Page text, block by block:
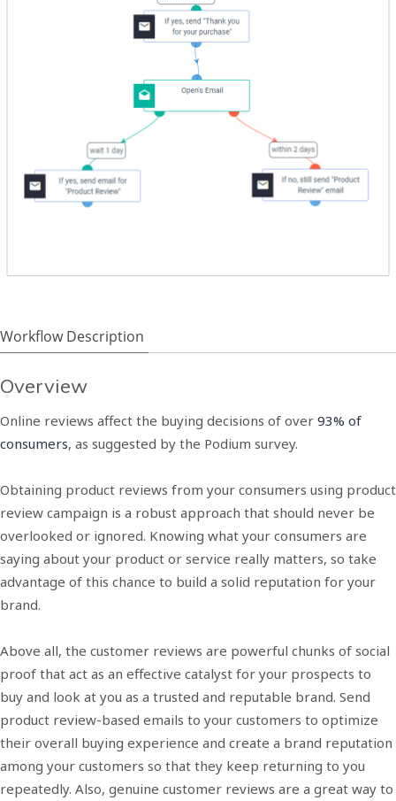
Workflow Description
Overview
Online reviews affect the buying decisions of over 93% of
consumers, as suggested by the Podium survey.
Obtaining product reviews from your consumers using product
review campaign is a robust approach that should never be
overlooked or ignored. Knowing what your consumers are
saying about your product or service really matters, so take
advantage of this chance to build a solid reputation for your
brand.
Above all, the customer reviews are powerful chunks of social
proof that act as an effective catalyst for your prospects to
buy and look at you as a trusted and reputable brand. Send
product review-based emails to your customers to optimize
their overall buying experience and create a brand reputation
among your customers so that they keep returning to you
repeatedly. Also, genuine customer reviews are a great way to